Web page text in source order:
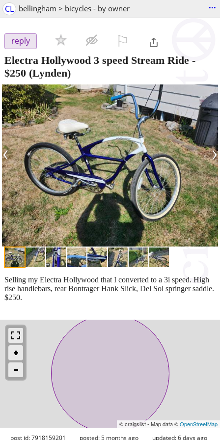
CL bellingham > bicycles - by owner ...
reply
Electra Hollywood 3 speed Stream Ride -
$250 (Lynden)
‹ ›
Selling my Electra Hollywood that I converted to a 3i speed. High
rise handlebars, rear Bontrager Hank Slick, Del Sol springer saddle.
$250.
© craigslist - Map data ©OpenStreetMap
post id: 7918159201 posted:5 months ago updated:6 days ago